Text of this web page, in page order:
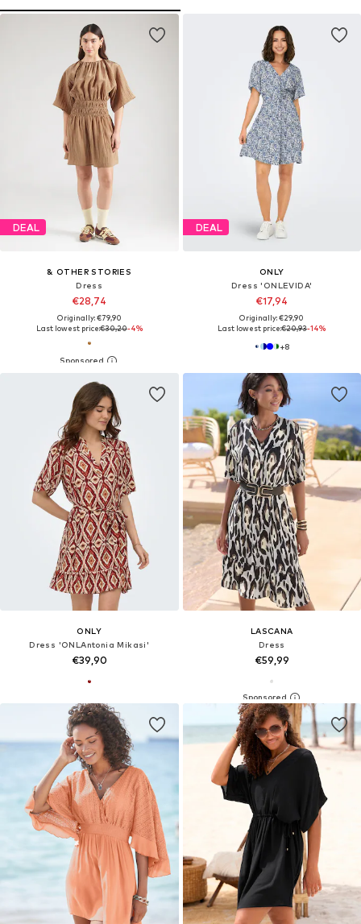
DEAL
& OTHER STORIES
Dress
€28,74
Originally: €79,90
Last lowest price:€30,20-4%
DEAL
ONLY
Dress 'ONLEVIDA'
€17,94
Originally: €29,90
Last lowest price:€20,93-14%
+8
ONLY
Dress 'ONLAntonia Mikasi'
€39,90
LASCANA
Dress
€59,99